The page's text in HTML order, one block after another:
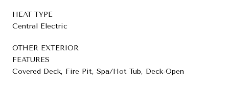
HEAT TYPE
Central Electric
OTHER EXTERIOR
FEATURES
Covered Deck, Fire Pit, Spa/Hot Tub, Deck-Open